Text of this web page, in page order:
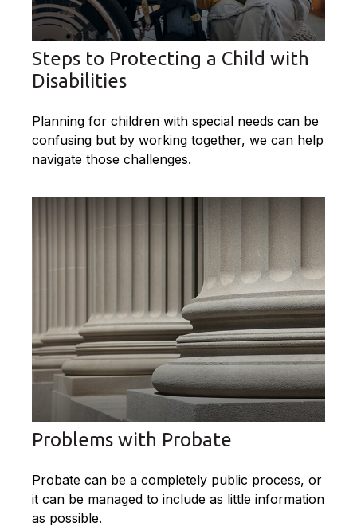
Steps to Protecting a Child with
Disabilities
Planning for children with special needs can be
confusing but by working together, we can help
navigate those challenges.
Problems with Probate
Probate can be a completely public process, or
it can be managed to include as little information
as possible.